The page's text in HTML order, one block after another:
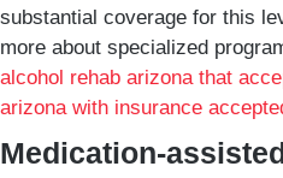
substantial coverage for this
more about specialized
alcohol rehab arizona that
arizona with insurance
Medication-